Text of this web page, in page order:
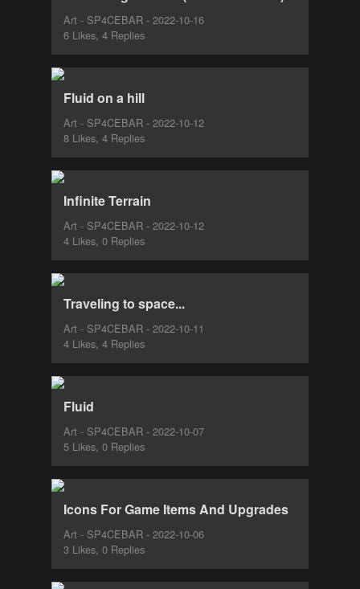
Art - SP4CEBAR - 2022-10-16
6 Likes, 4 Replies
Fluid on a hill
Art - SP4CEBAR - 2022-10-12
8 Likes, 4 Replies
Infinite Terrain
Art - SP4CEBAR - 2022-10-12
4 Likes, 0 Replies
Traveling to space...
Art - SP4CEBAR - 2022-10-11
4 Likes, 4 Replies
Fluid
Art - SP4CEBAR - 2022-10-07
5 Likes, 0 Replies
Icons For Game Items And Upgrades
Art - SP4CEBAR - 2022-10-06
3 Likes, 0 Replies